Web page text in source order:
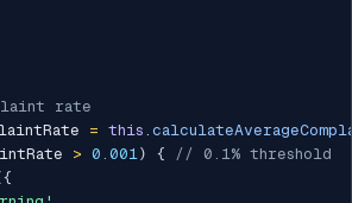
rate
= this .
> 0.001) {
// 0.1% threshold
{